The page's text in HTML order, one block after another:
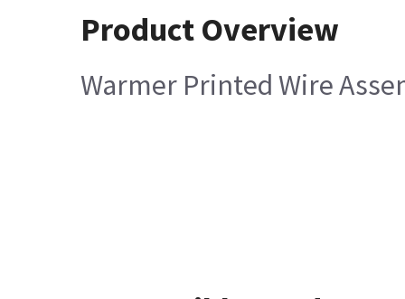
Product Overview
Warmer Printed Wire